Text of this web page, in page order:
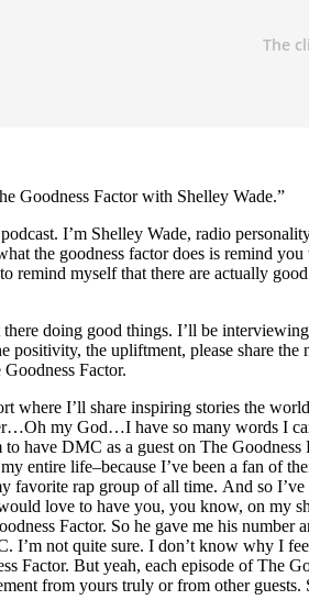
Goodness Factor with Shelley Wade.”
I’m Shelley Wade, radio
the goodness factor does is remind
remind myself that there are actually
doing good things. I’ll be
positivity, the upliftment, please share
Factor.
where I’ll share inspiring stories the
my God…I have so many words I
have DMC as a guest on The
entire life–because I’ve been a fan of
favorite rap group of all time. And so
love to have you, you know, on my
Factor. So he gave me his
I’m not quite sure. I don’t know why I
Factor. But yeah, each episode of The
from yours truly or from other guests.